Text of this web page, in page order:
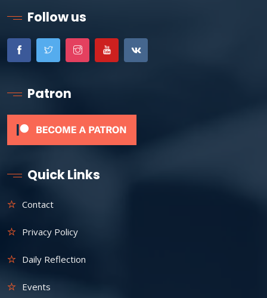
Follow us
Patron
Quick Links
Contact
Privacy Policy
Daily Reflection
Events